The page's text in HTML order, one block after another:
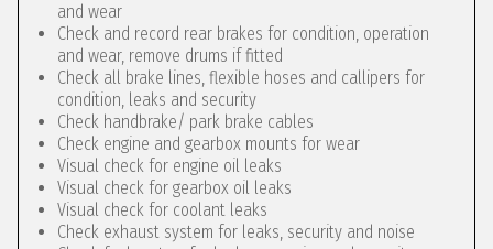
and wear
Check and record rear brakes for condition, operation
and wear, remove drums if fitted
Check all brake lines, flexible hoses and callipers for
condition, leaks and security
Check handbrake/ park brake cables
Check engine and gearbox mounts for wear
Visual check for engine oil leaks
Visual check for gearbox oil leaks
Visual check for coolant leaks
Check exhaust system for leaks, security and noise